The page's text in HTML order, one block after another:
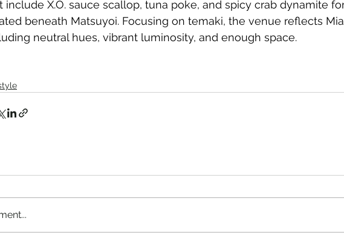
include X.O. sauce scallop, tuna poke, and spicy crab dynamite
beneath Matsuyoi. Focusing on temaki, the venue reflects
neutral hues, vibrant luminosity, and enough space.